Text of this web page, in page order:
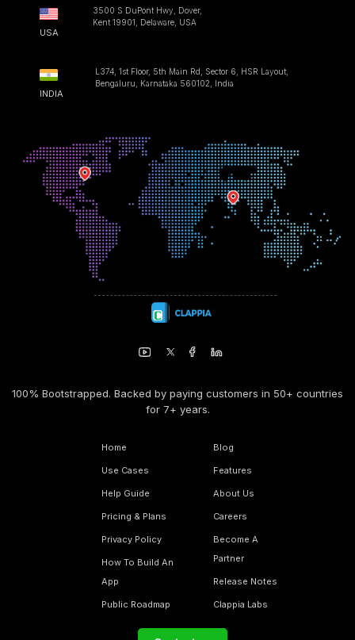
USA
3500 S DuPont Hwy, Dover,
Kent 19901, Delaware, USA
INDIA
L374, 1st Floor, 5th Main Rd, Sector 6, HSR Layout,
Bengaluru, Karnataka 560102, India
100% Bootstrapped. Backed by paying customers in 50+ countries
for 7+ years.
Home
Use Cases
Help Guide
Pricing & Plans
Privacy Policy
How To Build An
App
Public Roadmap
Blog
Features
About Us
Careers
Become A
Partner
Release Notes
Clappia Labs